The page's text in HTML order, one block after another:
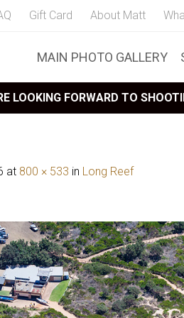
Gift Card About Matt
MAIN PHOTO GALLERY
LOOKING FORWARD TO
at 800 × 533 in Long Reef